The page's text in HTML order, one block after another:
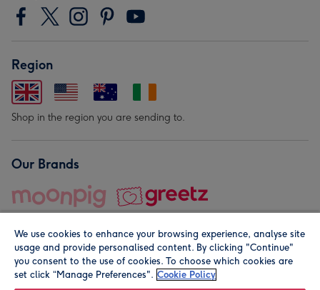
Region
Shop in the region you are sending to.
Our Brands
© Moonpig.com Limited 2026. Registered company address is
We use cookies to enhance your browsing experience, analyse site
usage and provide personalised content. By clicking "Continue"
you consent to the use of cookies. To choose which cookies are
set click “Manage Preferences". Cookie Policy